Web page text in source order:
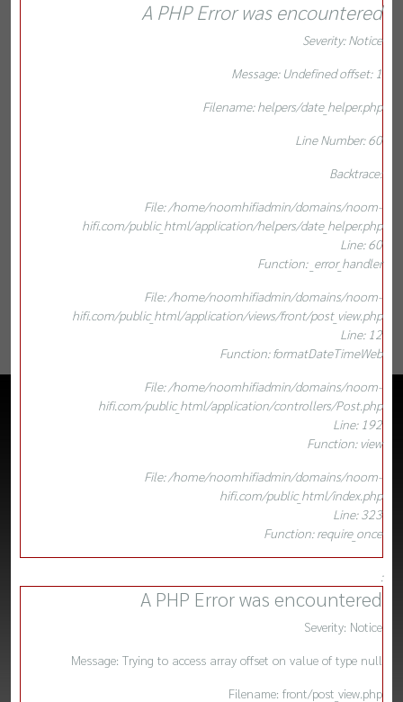
A PHP Error was encountered
Severity: Notice
Message: Undefined offset: 1
Filename: helpers/date_helper.php
Line Number: 60
Backtrace:
File: /home/noomhifiadmin/domains/noom-
hifi.com/public_html/application/helpers/date_helper.php
Line: 60
Function: _error_handler
File: /home/noomhifiadmin/domains/noom-
hifi.com/public_html/application/views/front/post_view.php
Line: 12
Function: formatDateTimeWeb
File: /home/noomhifiadmin/domains/noom-
hifi.com/public_html/application/controllers/Post.php
Line: 192
Function: view
File: /home/noomhifiadmin/domains/noom-
hifi.com/public_html/index.php
Line: 323
Function: require_once
:
A PHP Error was encountered
Severity: Notice
Message: Trying to access array offset on value of type null
Filename: front/post_view.php